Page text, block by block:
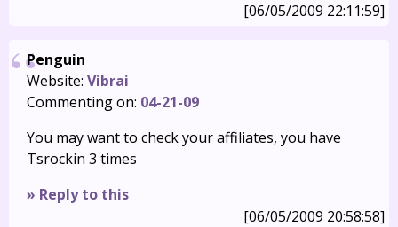
[06/05/2009 22:11:59]
Penguin
Website: Vibrai
Commenting on: 04-21-09
You may want to check your affiliates, you have
Tsrockin 3 times
» Reply to this
[06/05/2009 20:58:58]